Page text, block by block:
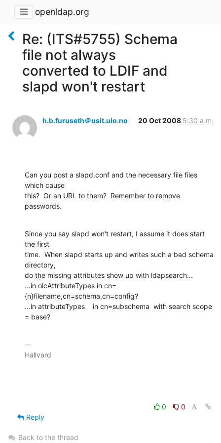
openldap.org
Re: (ITS#5755) Schema
file not always
converted to LDIF and
slapd won't restart
h.b.furuseth＠usit.uio.no 20 Oct 2008 5:30 a.m.
Can you post a slapd.conf and the necessary file files
which cause
this?  Or an URL to them?  Remember to remove
passwords.
Since you say slapd won't restart, I assume it does start
the first
time.  When slapd starts up and writes such a bad schema
directory,
do the missing attributes show up with ldapsearch...
...in olcAttributeTypes in cn=
{n}filename,cn=schema,cn=config?
...in attributeTypes    in cn=subschema  with search scope
= base?
--
Hallvard
0
0
Reply
Back to the thread